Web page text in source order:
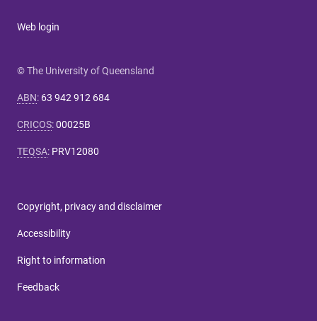
Web login
© The University of Queensland
ABN: 63 942 912 684
CRICOS:00025B
TEQSA: PRV12080
Copyright, privacy and disclaimer
Accessibility
Right to information
Feedback